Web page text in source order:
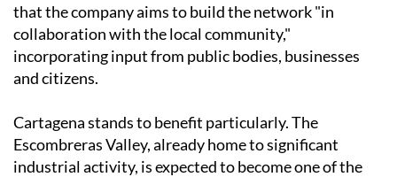
that the company aims to build the network "in
collaboration with the local community,"
incorporating input from public bodies, businesses
and citizens.
Cartagena stands to benefit particularly. The
Escombreras Valley, already home to significant
industrial activity, is expected to become one of the